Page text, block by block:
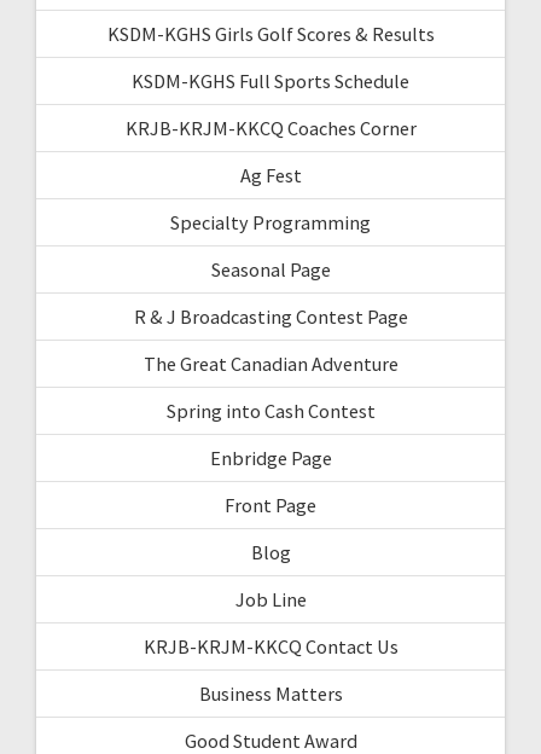
KSDM-KGHS Girls Golf Scores & Results
KSDM-KGHS Full Sports Schedule
KRJB-KRJM-KKCQ Coaches Corner
Ag Fest
Specialty Programming
Seasonal Page
R & J Broadcasting Contest Page
The Great Canadian Adventure
Spring into Cash Contest
Enbridge Page
Front Page
Blog
Job Line
KRJB-KRJM-KKCQ Contact Us
Business Matters
Good Student Award